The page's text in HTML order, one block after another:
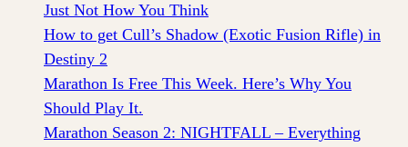
Just Not How You Think
How to get Cull’s Shadow (Exotic Fusion Rifle) in
Destiny 2
Marathon Is Free This Week. Here’s Why You
Should Play It.
Marathon Season 2: NIGHTFALL – Everything